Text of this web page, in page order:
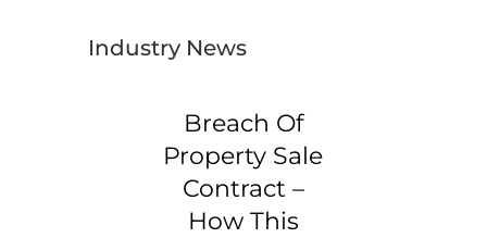
Industry News
Breach Of
Property Sale
Contract –
How This